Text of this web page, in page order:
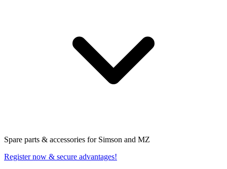
Spare parts & accessories for Simson and MZ
Register now & secure advantages!